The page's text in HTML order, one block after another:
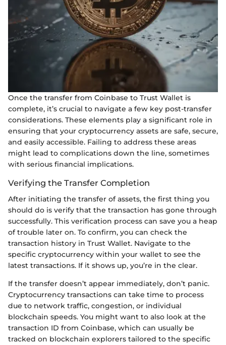
Once the transfer from Coinbase to Trust Wallet is
complete, it’s crucial to navigate a few key post-transfer
considerations. These elements play a significant role in
ensuring that your cryptocurrency assets are safe, secure,
and easily accessible. Failing to address these areas
might lead to complications down the line, sometimes
with serious financial implications.
Verifying the Transfer Completion
After initiating the transfer of assets, the first thing you
should do is verify that the transaction has gone through
successfully. This verification process can save you a heap
of trouble later on. To confirm, you can check the
transaction history in Trust Wallet. Navigate to the
specific cryptocurrency within your wallet to see the
latest transactions. If it shows up, you’re in the clear.
If the transfer doesn’t appear immediately, don’t panic.
Cryptocurrency transactions can take time to process
due to network traffic, congestion, or individual
blockchain speeds. You might want to also look at the
transaction ID from Coinbase, which can usually be
tracked on blockchain explorers tailored to the specific